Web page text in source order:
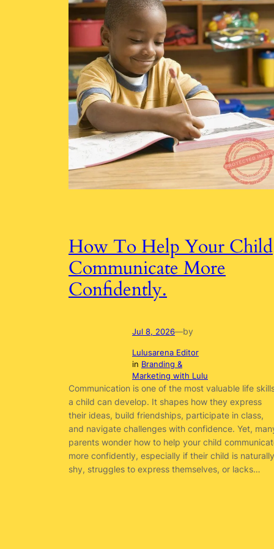
How To Help Your Child
Communicate More
Confidently.
Jul 8, 2026—by
Lulusarena Editor
in Branding &
Marketing with Lulu
Communication is one of the most valuable life
a child can develop. It shapes how they express
their ideas, build friendships, participate in class,
and navigate challenges with confidence. Yet,
parents wonder how to help your child
more confidently, especially if their child is naturally
shy, struggles to express themselves, or lacks…